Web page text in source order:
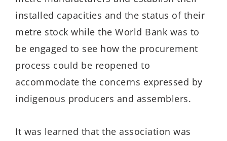
installed capacities and the status of their
metre stock while the World Bank was to
be engaged to see how the procurement
process could be reopened to
accommodate the concerns expressed by
indigenous producers and assemblers.
It was learned that the association was